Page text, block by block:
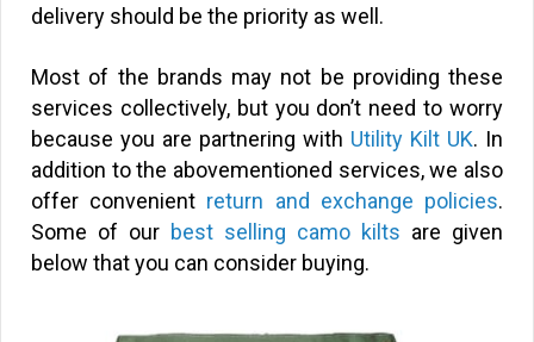
delivery should be the priority as well.
Most of the brands may not be providing these
services collectively, but you don’t need to worry
because you are partnering with Utility Kilt UK. In
addition to the abovementioned services, we also
offer convenient return and exchange policies.
Some of our best selling camo kilts are given
below that you can consider buying.